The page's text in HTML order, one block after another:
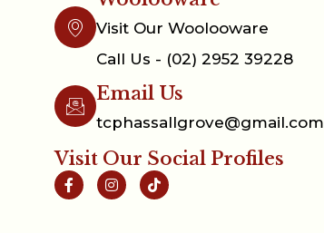
Visit Our Woolooware
Call Us - (02) 2952 39228
Email Us
tcphassallgrove@gmail.com
Visit Our Social Profiles